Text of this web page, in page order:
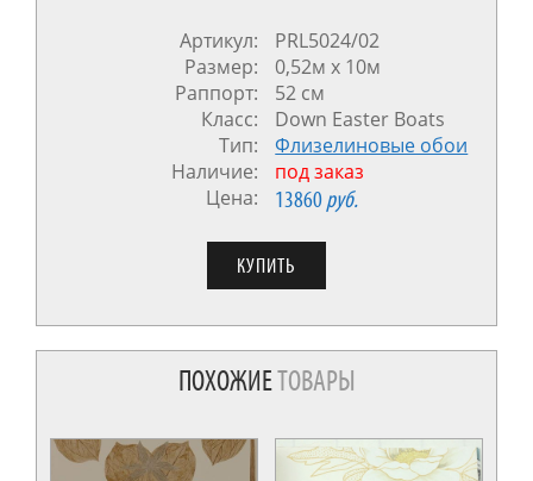
Артикул:
PRL5024/02
Размер:
0,52м x 10м
Раппорт:
52 см
Класс:
Down Easter Boats
Тип:
Флизелиновые обои
Наличие:
под заказ
Цена:
13860руб.
ПОХОЖИЕТОВАРЫ